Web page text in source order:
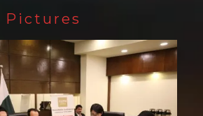
Pictures